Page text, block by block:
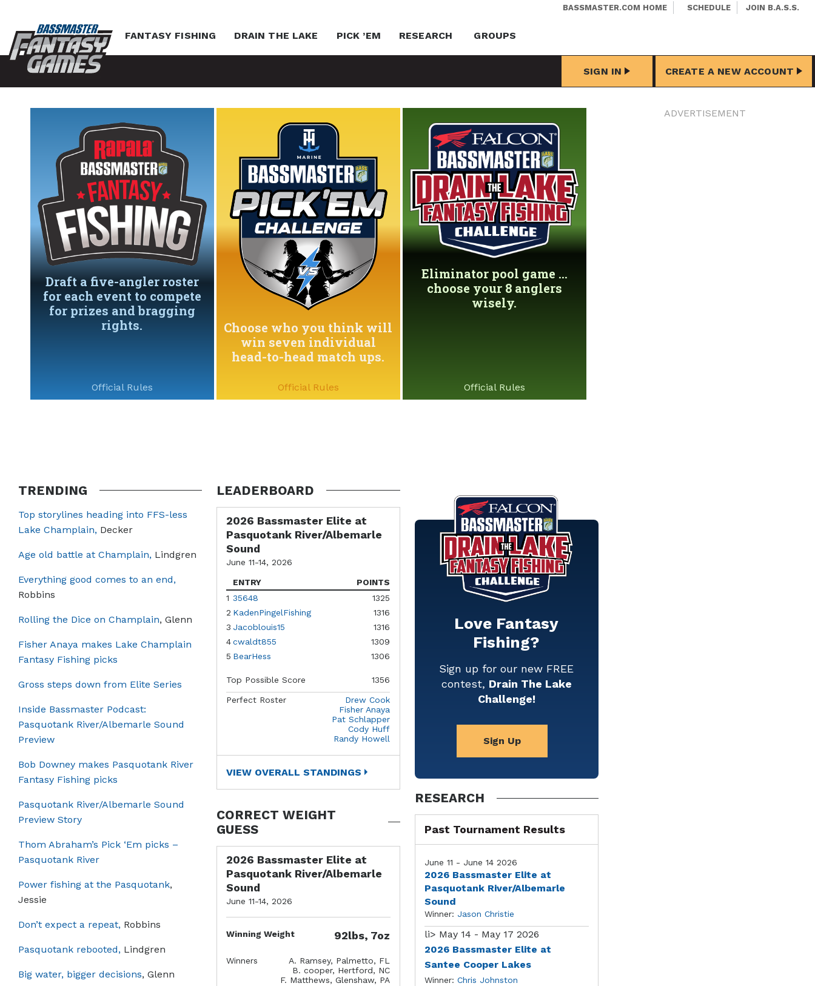
BASSMASTER.COM HOME SCHEDULE JOIN B.A.S.S.
FANTASY FISHING DRAIN THE LAKE PICK ’EM RESEARCH GROUPS
SIGN IN CREATE A NEW ACCOUNT
Draft a five-angler roster
for each event to compete
for prizes and bragging
rights.
Official Rules
Choose who you think will
win seven individual
head-to-head match ups.
Official Rules
Eliminator pool game ...
choose your 8 anglers
wisely.
Official Rules
TRENDING
Top storylines heading into FFS-less
Lake Champlain, Decker
Age old battle at Champlain, Lindgren
Everything good comes to an end,
Robbins
Rolling the Dice on Champlain, Glenn
Fisher Anaya makes Lake Champlain
Fantasy Fishing picks
Gross steps down from Elite Series
Inside Bassmaster Podcast:
Pasquotank River/Albemarle Sound
Preview
Bob Downey makes Pasquotank River
Fantasy Fishing picks
Pasquotank River/Albemarle Sound
Preview Story
Thom Abraham’s Pick ‘Em picks –
Pasquotank River
Power fishing at the Pasquotank,
Jessie
Don’t expect a repeat, Robbins
Pasquotank rebooted, Lindgren
Big water, bigger decisions, Glenn
LEADERBOARD
2026 Bassmaster Elite at
Pasquotank River/Albemarle
Sound
June 11-14, 2026
ENTRY
POINTS
1 35648
1325
2 KadenPingelFishing
1316
3 Jacoblouis15
1316
4cwaldt855
1309
5 BearHess 1306
Top Possible Score 1356
Perfect Roster
Drew Cook
Fisher Anaya
Pat Schlapper
Cody Huff
Randy Howell
VIEW OVERALL STANDINGS
CORRECT WEIGHT
GUESS
2026 Bassmaster Elite at
Pasquotank River/Albemarle
Sound
June 11-14, 2026
Winning Weight 92lbs, 7oz
Winners
A. Ramsey, Palmetto, FL
B. cooper, Hertford, NC
F. Matthews, Glenshaw, PA
Love Fantasy
Fishing?
Sign up for our new FREE
contest, Drain The Lake
Challenge!
Sign Up
RESEARCH
Past Tournament Results
June 11 - June 14 2026
2026 Bassmaster Elite at
Pasquotank River/Albemarle
Sound
Winner: Jason Christie
li> May 14 - May 17 2026
2026 Bassmaster Elite at
Santee Cooper Lakes
Winner: Chris Johnston
ADVERTISEMENT